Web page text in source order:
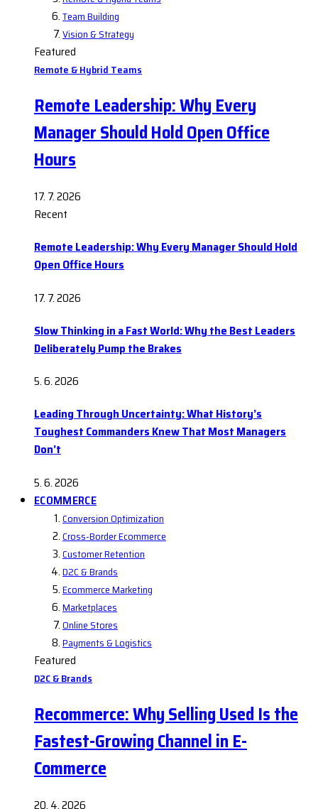
Team Building
Vision & Strategy
Featured
Remote & Hybrid Teams
Remote Leadership: Why Every
Manager Should Hold Open Office
Hours
17. 7. 2026
Recent
Remote Leadership: Why Every Manager Should Hold
Open Office Hours
17. 7. 2026
Slow Thinking in a Fast World: Why the Best Leaders
Deliberately Pump the Brakes
5. 6. 2026
Leading Through Uncertainty: What History’s
Toughest Commanders Knew That Most Managers
Don’t
5. 6. 2026
ECOMMERCE
Conversion Optimization
Cross-Border Ecommerce
Customer Retention
D2C & Brands
Ecommerce Marketing
Marketplaces
Online Stores
Payments & Logistics
Featured
D2C & Brands
Recommerce: Why Selling Used Is the
Fastest-Growing Channel in E-
Commerce
20. 4. 2026